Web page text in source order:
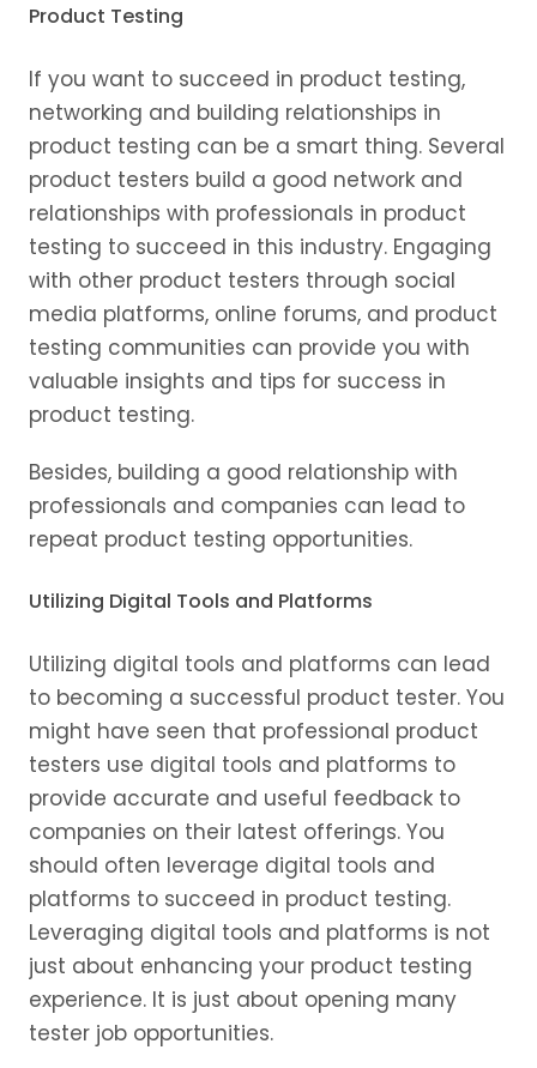
Product Testing
If you want to succeed in product testing,
networking and building relationships in
product testing can be a smart thing. Several
product testers build a good network and
relationships with professionals in product
testing to succeed in this industry. Engaging
with other product testers through social
media platforms, online forums, and product
testing communities can provide you with
valuable insights and tips for success in
product testing.
Besides, building a good relationship with
professionals and companies can lead to
repeat product testing opportunities.
Utilizing Digital Tools and Platforms
Utilizing digital tools and platforms can lead
to becoming a successful product tester. You
might have seen that professional product
testers use digital tools and platforms to
provide accurate and useful feedback to
companies on their latest offerings. You
should often leverage digital tools and
platforms to succeed in product testing.
Leveraging digital tools and platforms is not
just about enhancing your product testing
experience. It is just about opening many
tester job opportunities.